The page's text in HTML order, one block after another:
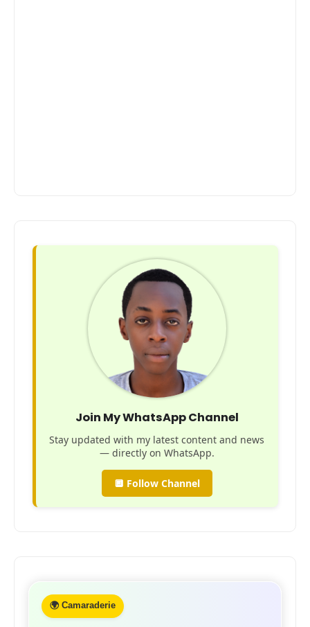
Join My WhatsApp Channel
Stay updated with my latest content and news
— directly on WhatsApp.
🔲 Follow Channel
🌍 Camaraderie